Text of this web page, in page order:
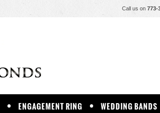
Call us on 773-
ENGAGEMENT RING WEDDING BANDS